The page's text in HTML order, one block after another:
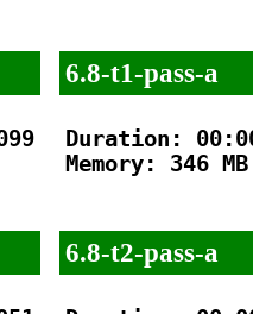
6.8-t1-pass-a
Duration:
Memory: 346 MB
6.8-t2-pass-a